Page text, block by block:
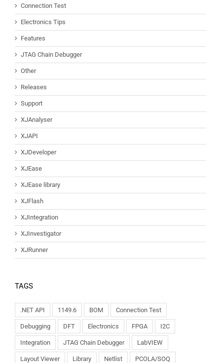
Connection Test
Electronics Tips
Features
JTAG Chain Debugger
Other
Releases
Support
XJAnalyser
XJAPI
XJDeveloper
XJEase
XJEase library
XJFlash
XJIntegration
XJInvestigator
XJRunner
TAGS
.NET API 1149.6 BOM Connection Test
Debugging DFT Electronics FPGA I2C
Integration JTAG Chain Debugger LabVIEW
Layout Viewer Library Netlist PCOLA/SOQ